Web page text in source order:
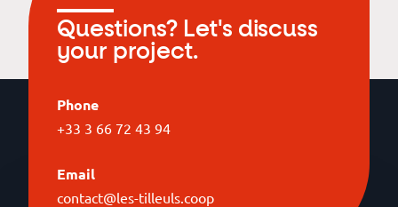
Questions? Let's discuss
your project.
Phone
+33 3 66 72 43 94
Email
contact@les-tilleuls.coop